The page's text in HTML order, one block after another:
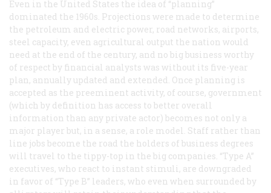
Even in the United States the idea of “planning”
dominated the 1960s. Projections were made to determine
the petroleum and electric power, road networks, airports,
steel capacity, even agricultural output the nation would
need at the end of the century, and no big business worthy
of respect by financial analysts was without its five-year
plan, annually updated and extended. Once planning is
accepted as the preeminent activity, of course, government
(which by definition has access to better overall
information than any private actor) becomes not only a
major player but, in a sense, a role model. Staff rather than
line jobs become the road the holders of business degrees
will travel to the tippy-top in the big companies. “Type A”
executives, who react to instant stimuli, are downgraded
in favor of “Type B” leaders, who even when surrounded by